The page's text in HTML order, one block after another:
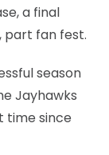
a final
part fan fest.
season
Jayhawks
time since